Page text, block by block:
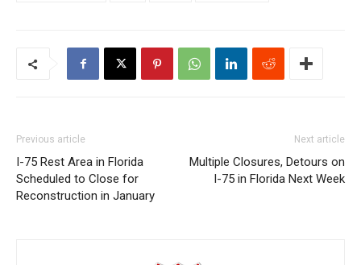
Previous article
I-75 Rest Area in Florida
Scheduled to Close for
Reconstruction in January
Next article
Multiple Closures, Detours on
I-75 in Florida Next Week